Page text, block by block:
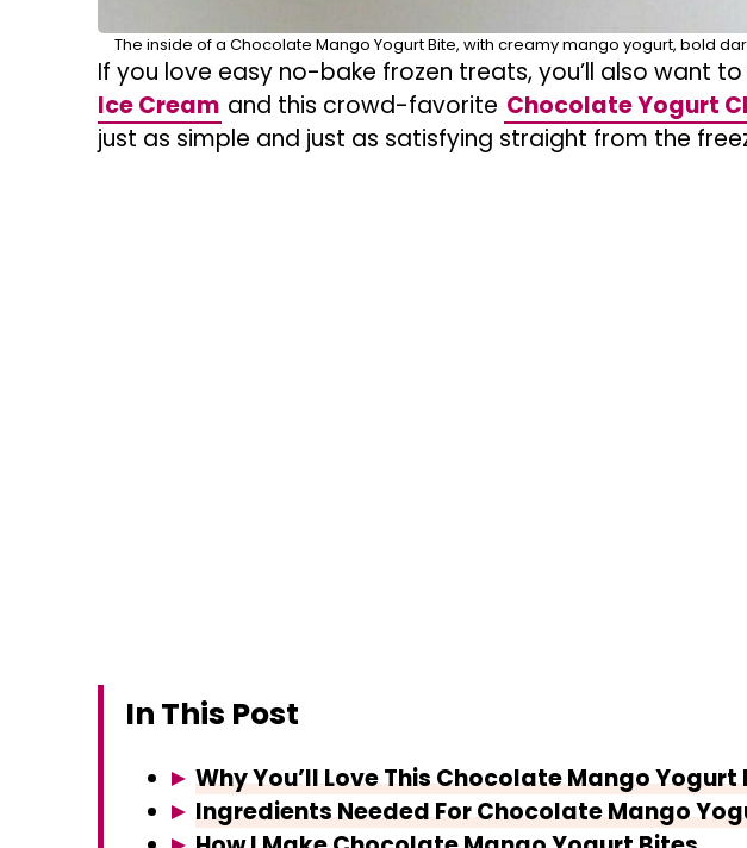
The inside of a Chocolate Mango Yogurt Bite, with creamy mango yogurt, bold
If you love easy no-bake frozen treats, you’ll also want
Ice Cream and this crowd-favorite Chocolate Yogurt
just as simple and just as satisfying straight from the
In This Post
Why You’ll Love This Chocolate Mango Yogurt
Ingredients Needed For Chocolate Mango